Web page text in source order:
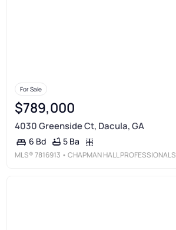
For Sale
$789,000
4030 Greenside Ct, Dacula, GA
6 Bd 5 Ba
MLS®7816913 • CHAPMAN HALL PROFESSIONALS